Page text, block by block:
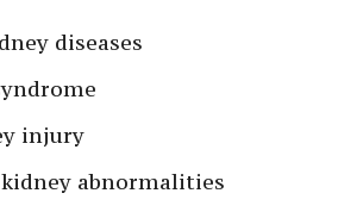
diseases
injury
abnormalities